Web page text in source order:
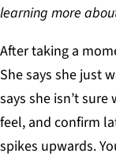
learning more
After taking a
She says she just
says she isn’t
feel, and confirm
spikes upwards.